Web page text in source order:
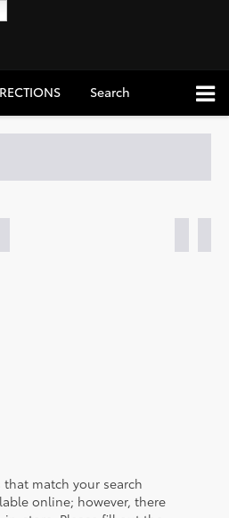
Search
that match your search
online; however, there